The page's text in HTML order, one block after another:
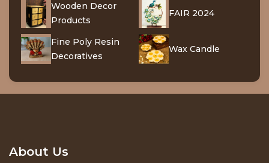
Wooden Decor
Products
Fine Poly Resin
Decoratives
FAIR 2024
Wax Candle
About Us